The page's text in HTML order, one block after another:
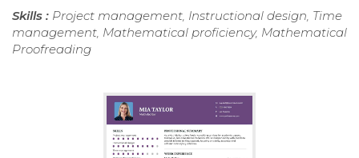
Skills : Project management, Instructional design, Time
management, Mathematical proficiency, Mathematical
Proofreading